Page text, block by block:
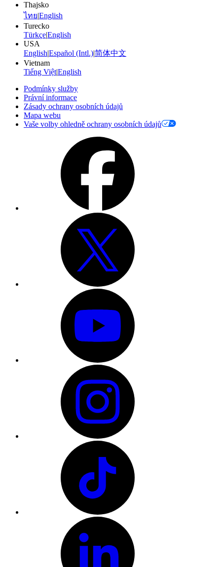
Thajsko
ไทย|English
Turecko
Türkçe|English
USA
English|Español (Intl.)|简体中文
Vietnam
Tiếng Việt|English
Podmínky služby
Právní informace
Zásady ochrany osobních údajů
Mapa webu
Vaše volby ohledně ochrany osobních údajů